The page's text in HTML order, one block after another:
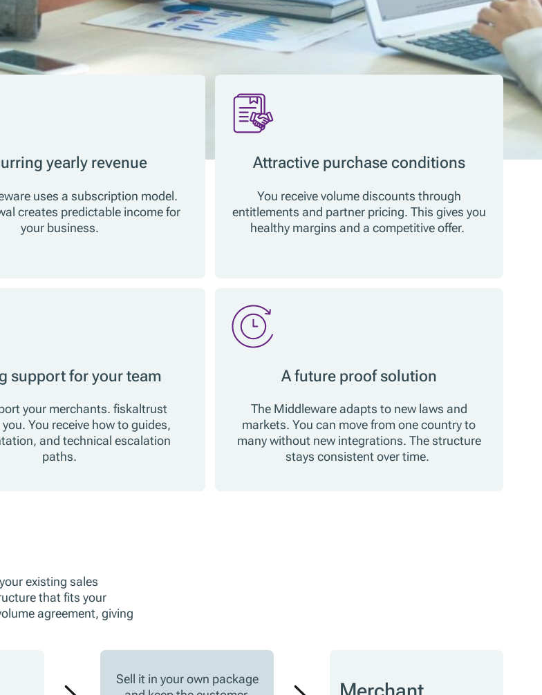
yearly revenue
uses a subscription model.
creates predictable income for
your business.
Attractive purchase conditions
You receive volume discounts through
entitlements and partner pricing. This gives you
healthy margins and a competitive offer.
support for your team
your merchants. fiskaltrust
You receive how to guides,
and technical escalation
paths.
A future proof solution
The Middleware adapts to new laws and
markets. You can move from one country to
many without new integrations. The structure
stays consistent over time.
existing sales
that fits your
agreement, giving
Sell it in your own package